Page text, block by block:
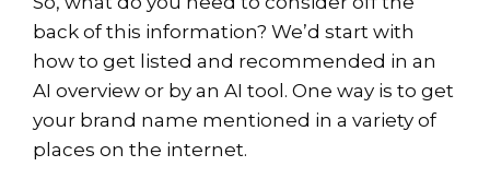
back of this information? We’d start with
how to get listed and recommended in an
AI overview or by an AI tool. One way is to get
your brand name mentioned in a variety of
places on the internet.